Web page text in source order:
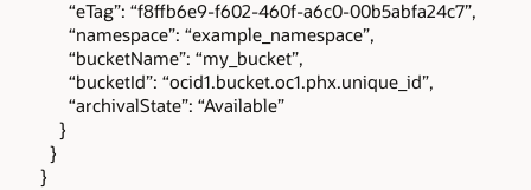
“eTag”: “f8ffb6e9-f602-460f-a6c0-00b5abfa24c7”,
“namespace”: “example_namespace”,
“bucketName”: “my_bucket”,
“bucketId”: “ocid1.bucket.oc1.phx.unique_id”,
“archivalState”: “Available”
}
}
}